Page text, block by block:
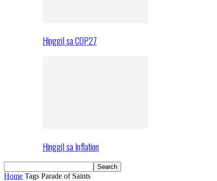
Hinggil sa COP27
Hinggil sa Inflation
Home Tags Parade of Saints